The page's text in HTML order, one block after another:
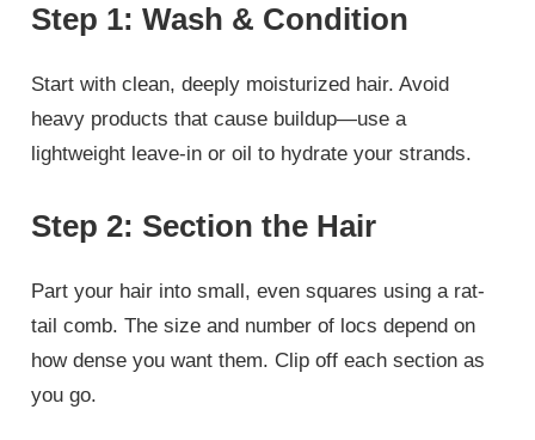
Step 1: Wash & Condition
Start with clean, deeply moisturized hair. Avoid
heavy products that cause buildup—use a
lightweight leave-in or oil to hydrate your strands.
Step 2: Section the Hair
Part your hair into small, even squares using a rat-
tail comb. The size and number of locs depend on
how dense you want them. Clip off each section as
you go.